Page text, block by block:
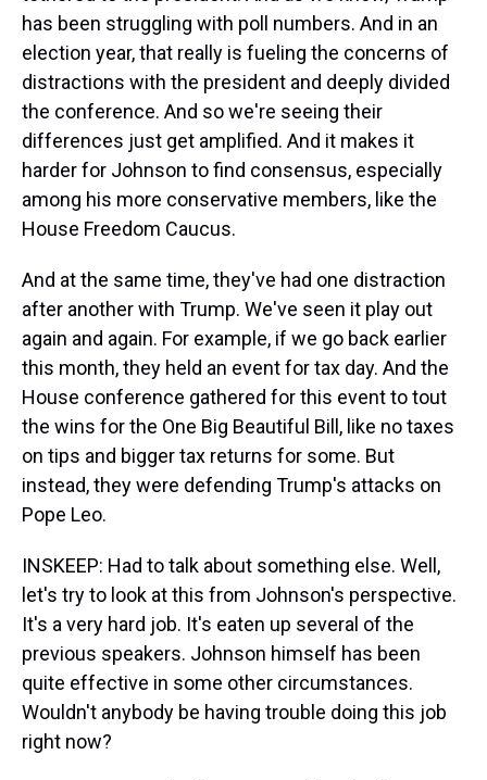
has been struggling with poll numbers. And in an
election year, that really is fueling the concerns of
distractions with the president and deeply divided
the conference. And so we're seeing their
differences just get amplified. And it makes it
harder for Johnson to find consensus, especially
among his more conservative members, like the
House Freedom Caucus.
And at the same time, they've had one distraction
after another with Trump. We've seen it play out
again and again. For example, if we go back earlier
this month, they held an event for tax day. And the
House conference gathered for this event to tout
the wins for the One Big Beautiful Bill, like no taxes
on tips and bigger tax returns for some. But
instead, they were defending Trump's attacks on
Pope Leo.
INSKEEP: Had to talk about something else. Well,
let's try to look at this from Johnson's perspective.
It's a very hard job. It's eaten up several of the
previous speakers. Johnson himself has been
quite effective in some other circumstances.
Wouldn't anybody be having trouble doing this job
right now?